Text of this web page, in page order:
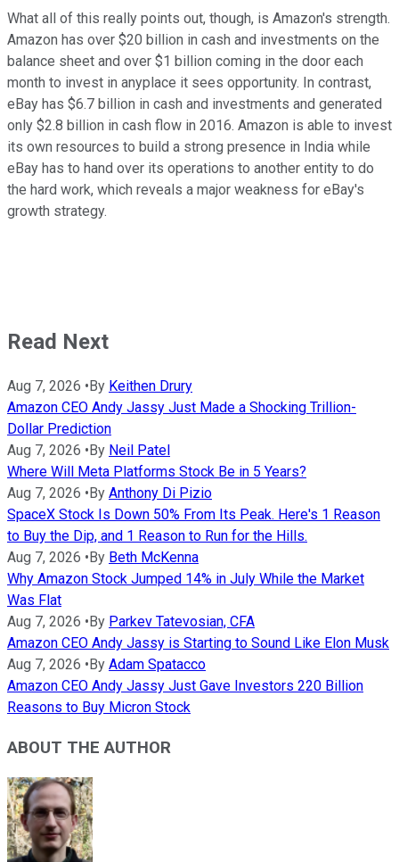
What all of this really points out, though, is Amazon's strength.
Amazon has over $20 billion in cash and investments on the
balance sheet and over $1 billion coming in the door each
month to invest in anyplace it sees opportunity. In contrast,
eBay has $6.7 billion in cash and investments and generated
only $2.8 billion in cash flow in 2016. Amazon is able to invest
its own resources to build a strong presence in India while
eBay has to hand over its operations to another entity to do
the hard work, which reveals a major weakness for eBay's
growth strategy.
Read Next
Aug 7, 2026 • By Keithen Drury
Amazon CEO Andy Jassy Just Made a Shocking Trillion-
Dollar Prediction
Aug 7, 2026 • By Neil Patel
Where Will Meta Platforms Stock Be in 5 Years?
Aug 7, 2026 • By Anthony Di Pizio
SpaceX Stock Is Down 50% From Its Peak. Here's 1 Reason
to Buy the Dip, and 1 Reason to Run for the Hills.
Aug 7, 2026 • By Beth McKenna
Why Amazon Stock Jumped 14% in July While the Market
Was Flat
Aug 7, 2026 • By Parkev Tatevosian, CFA
Amazon CEO Andy Jassy is Starting to Sound Like Elon Musk
Aug 7, 2026 • By Adam Spatacco
Amazon CEO Andy Jassy Just Gave Investors 220 Billion
Reasons to Buy Micron Stock
ABOUT THE AUTHOR